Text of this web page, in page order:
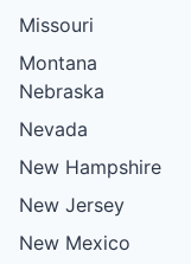
Missouri
Montana
Nebraska
Nevada
New Hampshire
New Jersey
New Mexico